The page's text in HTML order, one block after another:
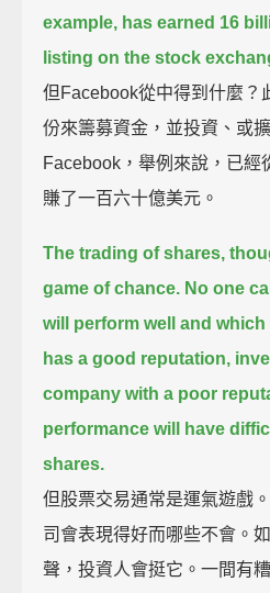
example, has earned 16
listing on the stock
但Facebook從中得到什麼？
份來籌募資金，並投資、或
Facebook，舉例來說，已經
賺了一百六十億美元。
The trading of shares,
game of chance. No one
will perform well and which
has a good reputation,
company with a poor
performance will have
shares.
但股票交易通常是運氣遊戲
司會表現得好而哪些不會。
聲，投資人會挺它。一間有